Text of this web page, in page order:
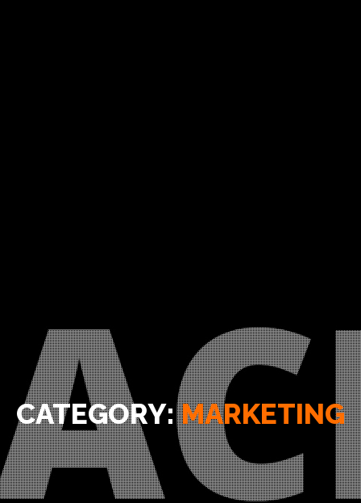
CATEGORY:MARKETING